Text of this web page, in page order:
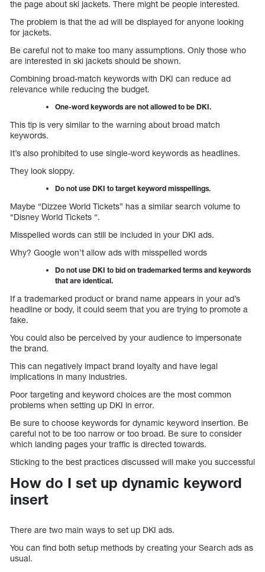
the page about ski jackets. There might be people interested.
The problem is that the ad will be displayed for anyone looking
for jackets.
Be careful not to make too many assumptions. Only those who
are interested in ski jackets should be shown.
Combining broad-match keywords with DKI can reduce ad
relevance while reducing the budget.
One-word keywords are not allowed to be DKI.
This tip is very similar to the warning about broad match
keywords.
It’s also prohibited to use single-word keywords as headlines.
They look sloppy.
Do not use DKI to target keyword misspellings.
Maybe “Dizzee World Tickets” has a similar search volume to
“Disney World Tickets “.
Misspelled words can still be included in your DKI ads.
Why? Google won’t allow ads with misspelled words
Do not use DKI to bid on trademarked terms and keywords
that are identical.
If a trademarked product or brand name appears in your ad’s
headline or body, it could seem that you are trying to promote a
fake.
You could also be perceived by your audience to impersonate
the brand.
This can negatively impact brand loyalty and have legal
implications in many industries.
Poor targeting and keyword choices are the most common
problems when setting up DKI in error.
Be sure to choose keywords for dynamic keyword insertion. Be
careful not to be too narrow or too broad. Be sure to consider
which landing pages your traffic is directed towards.
Sticking to the best practices discussed will make you successful
How do I set up dynamic keyword
insert
There are two main ways to set up DKI ads.
You can find both setup methods by creating your Search ads as
usual.